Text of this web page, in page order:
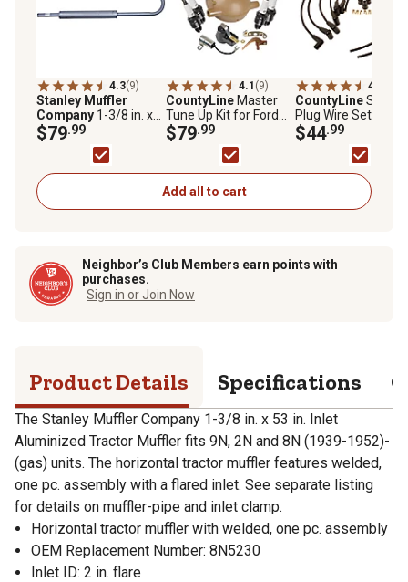
4.3(9)
Stanley Muffler
Company 1-3/8 in. x
53 in. Inlet Aluminized
Tractor Muffler
$79.99
4.1 (9)
CountyLineMaster
Tune Up Kit for Ford
9N, 2N, and 8N, 10 pc.
$79.99
4.6
CountyLineSpark
Plug Wire Set for 3,
and 6 Cylinders
$44.99
Add all to cart
Neighbor’s Club Members earn points with
purchases.
Sign in or Join Now
Product Details Specifications
The Stanley Muffler Company 1-3/8 in. x 53 in. Inlet
Aluminized Tractor Muffler fits 9N, 2N and 8N (1939-1952)-
(gas) units. The horizontal tractor muffler features welded,
one pc. assembly with a flared inlet. See separate listing
for details on muffler-pipe and inlet clamp.
Horizontal tractor muffler with welded, one pc. assembly
OEM Replacement Number: 8N5230
Inlet ID: 2 in. flare